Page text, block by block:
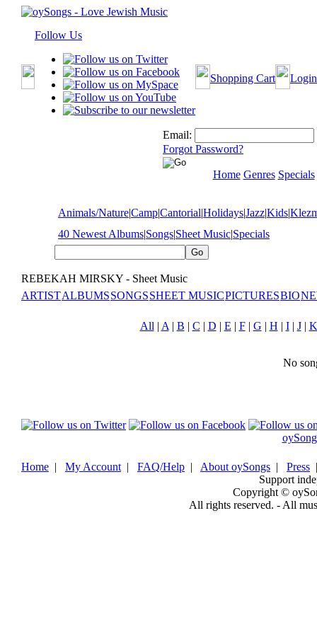
Follow Us
Shopping Cart Login
Email:
Forgot Password?
Home Genres Specials
Animals/Nature|Camp|Cantorial|Holidays|Jazz|Kids|
40 Newest Albums|Songs|Sheet Music|Specials
REBEKAH MIRSKY - Sheet Music
ARTISTALBUMSSONGSSHEET MUSICPICTURESBIO
All | A | B | C | D | E | F| G | H | I| J| K
No
Home | My Account | FAQ/Help | About oySongs | Press
Support
Copyright ©
All rights reserved. - All